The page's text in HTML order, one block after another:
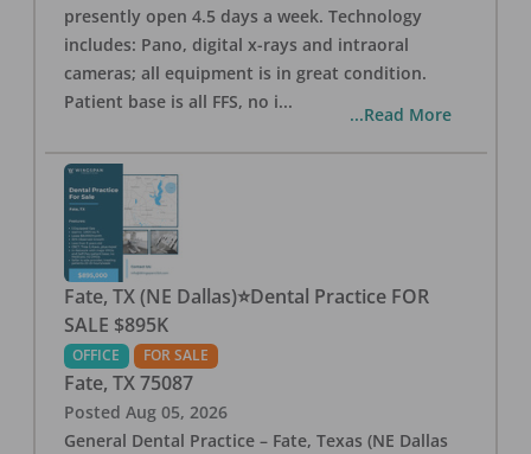
presently open 4.5 days a week. Technology
includes: Pano, digital x-rays and intraoral
cameras; all equipment is in great condition.
Patient base is all FFS, no i...
...Read More
Fate, TX (NE Dallas)⭐Dental Practice FOR
SALE $895K
OFFICE FOR SALE
Fate, TX 75087
Posted Aug 05, 2026
General Dental Practice – Fate, Texas (NE Dallas